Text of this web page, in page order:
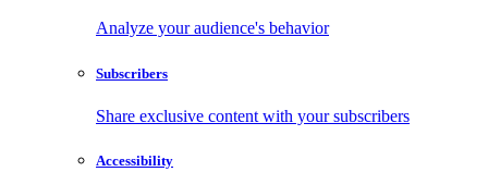
Analyze your audience's behavior
Subscribers
Share exclusive content with your subscribers
Accessibility